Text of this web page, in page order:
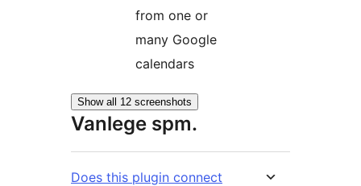
from one or
many Google
calendars
Show all 12 screenshots
Vanlege spm.
Does this plugin connect